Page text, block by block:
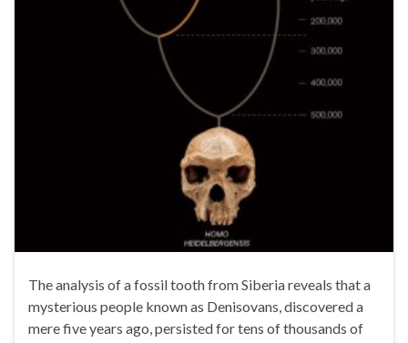
The analysis of a fossil tooth from Siberia reveals that a
mysterious people known as Denisovans, discovered a
mere five years ago, persisted for tens of thousands of